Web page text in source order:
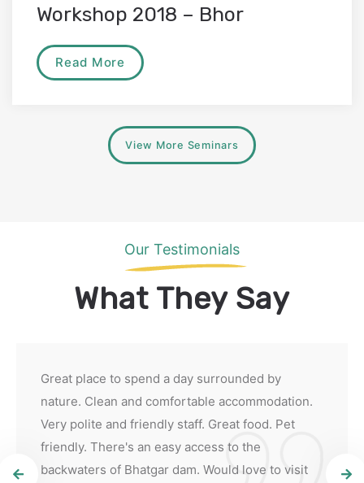
Workshop 2018 – Bhor
Read More
View More Seminars
Our Testimonials
What They Say
Great place to spend a day surrounded by
nature. Clean and comfortable accommodation.
Very polite and friendly staff. Great food. Pet
friendly. There's an easy access to the
backwaters of Bhatgar dam. Would love to visit